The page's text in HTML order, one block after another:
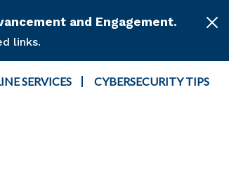
and Engagement.
links.
SERVICES CYBERSECURITY TIPS